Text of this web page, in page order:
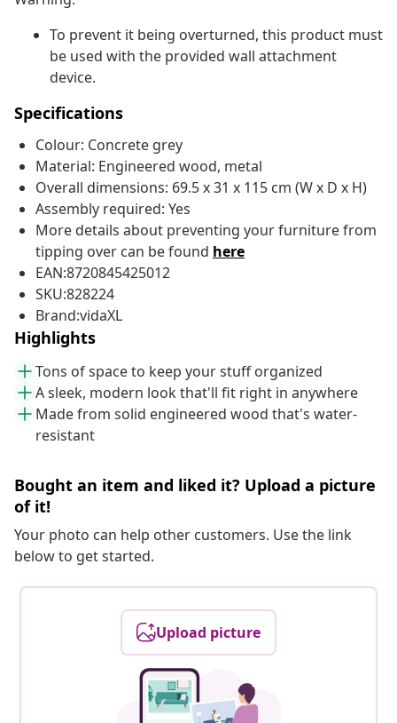
To prevent it being overturned, this product must
be used with the provided wall attachment
device.
Specifications
Colour: Concrete grey
Material: Engineered wood, metal
Overall dimensions: 69.5 x 31 x 115 cm (W x D x H)
Assembly required: Yes
More details about preventing your furniture from
tipping over can be found here
EAN:8720845425012
SKU:828224
Brand:vidaXL
Highlights
Tons of space to keep your stuff organized
A sleek, modern look that'll fit right in anywhere
Made from solid engineered wood that's water-
resistant
Bought an item and liked it? Upload a picture
of it!
Your photo can help other customers. Use the link
below to get started.
Upload picture